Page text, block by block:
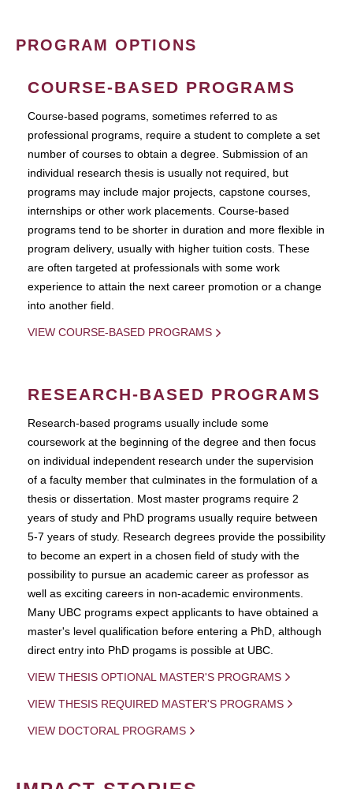
PROGRAM OPTIONS
COURSE-BASED PROGRAMS
Course-based pograms, sometimes referred to as
professional programs, require a student to complete a set
number of courses to obtain a degree. Submission of an
individual research thesis is usually not required, but
programs may include major projects, capstone courses,
internships or other work placements. Course-based
programs tend to be shorter in duration and more flexible in
program delivery, usually with higher tuition costs. These
are often targeted at professionals with some work
experience to attain the next career promotion or a change
into another field.
VIEW COURSE-BASED PROGRAMS
RESEARCH-BASED PROGRAMS
Research-based programs usually include some
coursework at the beginning of the degree and then focus
on individual independent research under the supervision
of a faculty member that culminates in the formulation of a
thesis or dissertation. Most master programs require 2
years of study and PhD programs usually require between
5-7 years of study. Research degrees provide the possibility
to become an expert in a chosen field of study with the
possibility to pursue an academic career as professor as
well as exciting careers in non-academic environments.
Many UBC programs expect applicants to have obtained a
master's level qualification before entering a PhD, although
direct entry into PhD progams is possible at UBC.
VIEW THESIS OPTIONAL MASTER'S PROGRAMS
VIEW THESIS REQUIRED MASTER'S PROGRAMS
VIEW DOCTORAL PROGRAMS